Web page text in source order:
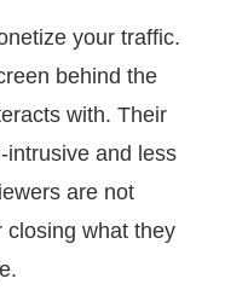
your traffic.
behind the
with. Their
intrusive and less
are not
closing what they